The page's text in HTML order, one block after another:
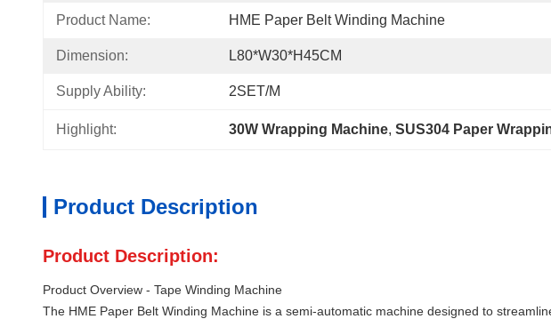
Product Name: HME Paper Belt Winding Machine
Dimension: L80*W30*H45CM
Supply Ability: 2SET/M
Highlight: 30W Wrapping Machine, SUS304 Paper
Product Description
Product Description:
Product Overview - Tape Winding Machine
The HME Paper Belt Winding Machine is a semi-automatic machine designed to